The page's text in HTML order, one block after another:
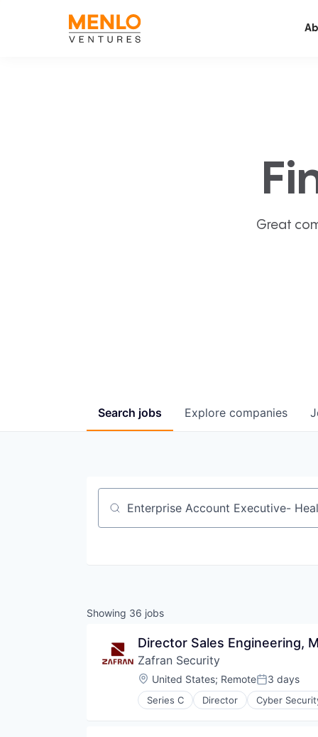
Great
Search jobs Explore companies
Job title, company or keyword
Showing 36 jobs
Director Sales Engineering,
Zafran Security
Location:
United States; RemotePosted:
3 days
Series C Director Cyber
Network Management Software